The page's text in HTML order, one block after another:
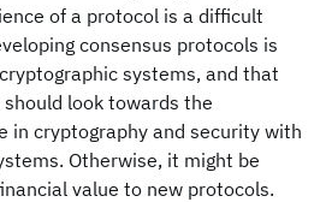
of a protocol is a difficult
consensus protocols is
systems, and that
look towards the
in cryptography and security with
Otherwise, it might be
value to new protocols.